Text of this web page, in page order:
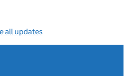
all updates